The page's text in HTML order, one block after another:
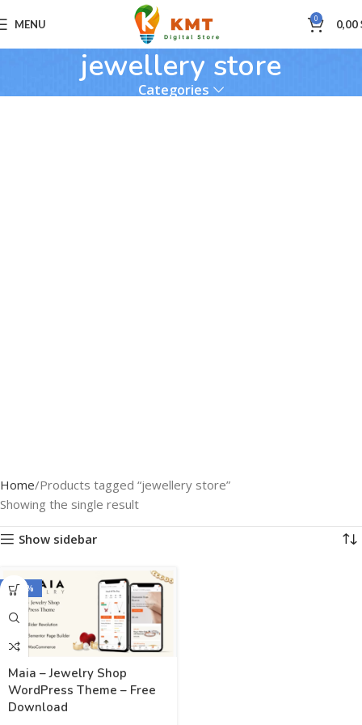
MENU 0 0,00
jewellery store
Categories
Home Products tagged “jewellery store”
Showing the single result
Show sidebar
-100%
Maia – Jewelry Shop
WordPress Theme – Free
Download